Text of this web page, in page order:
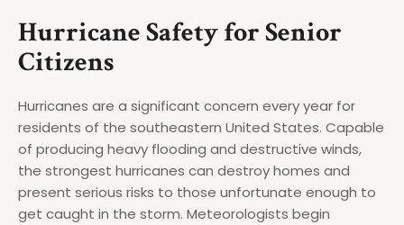
Hurricane Safety for Senior
Citizens
Hurricanes are a significant concern every year for
residents of the southeastern United States. Capable
of producing heavy flooding and destructive winds,
the strongest hurricanes can destroy homes and
present serious risks to those unfortunate enough to
get caught in the storm. Meteorologists begin